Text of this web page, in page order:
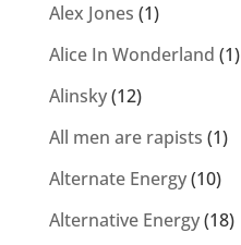
Alex Jones (1)
Alice In Wonderland (1)
Alinsky(12)
All men are rapists (1)
Alternate Energy(10)
Alternative Energy(18)